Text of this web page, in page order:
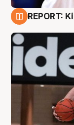
REPORT: